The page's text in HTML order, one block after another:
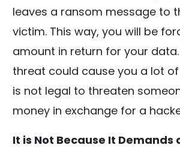
leaves a ransom message to
victim. This way, you will be
amount in return for your
threat could cause you a lot
is not legal to threaten
money in exchange for a
It is Not Because It Demands